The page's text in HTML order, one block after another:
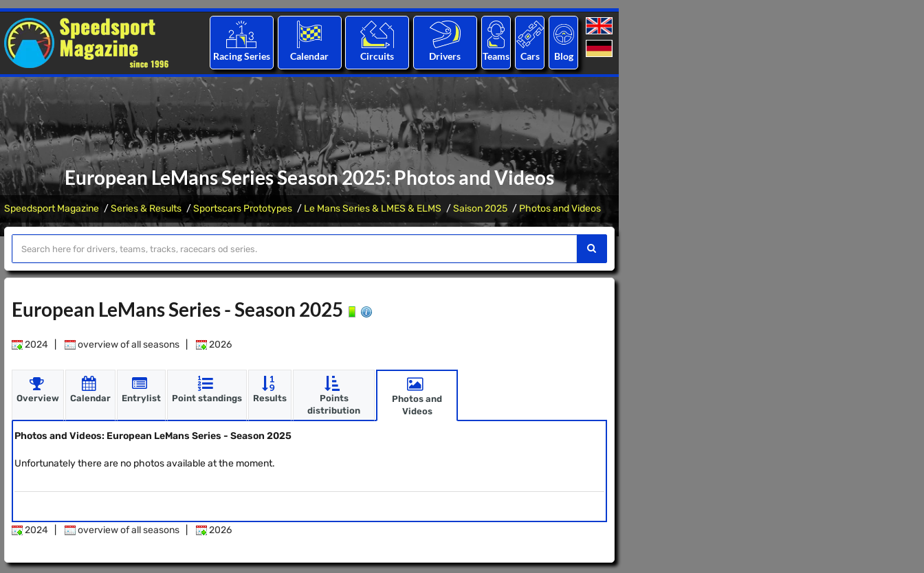
Racing Series Calendar Circuits Drivers Teams Cars Blog
European LeMans Series Season 2025: Photos and Videos
Speedsport Magazine Series & Results Sportscars Prototypes Le Mans Series & LMES & ELMS Saison 2025 Photos and Videos
European LeMans Series - Season 2025
2024 overview of all seasons 2026
Overview Calendar Entrylist Point standings Results
Points
distribution
Photos and
Videos
Photos and Videos: European LeMans Series - Season 2025
Unfortunately there are no photos available at the moment.
2024 overview of all seasons 2026